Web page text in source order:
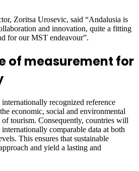
Zoritsa Urosevic, said “Andalusia is
and innovation, quite a fitting
for our MST endeavour”.
of measurement for
recognized reference
economic, social and environmental
of tourism. Consequently, countries will
comparable data at both
This ensures that sustainable
and yield a lasting and